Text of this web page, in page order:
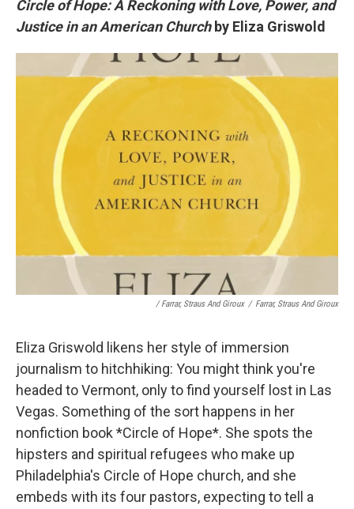
Circle of Hope: A Reckoning with Love, Power, and
Justice in an American Churchby Eliza Griswold
/ Farrar, Straus And Giroux / Farrar, Straus And Giroux
Eliza Griswold likens her style of immersion
journalism to hitchhiking: You might think you're
headed to Vermont, only to find yourself lost in Las
Vegas. Something of the sort happens in her
nonfiction book *Circle of Hope*. She spots the
hipsters and spiritual refugees who make up
Philadelphia's Circle of Hope church, and she
embeds with its four pastors, expecting to tell a